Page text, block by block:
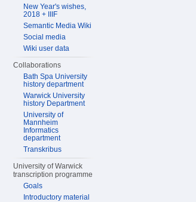
New Year's wishes,
2018 + IIIF
Semantic Media Wiki
Social media
Wiki user data
Collaborations
Bath Spa University
history department
Warwick University
history Department
University of
Mannheim
Informatics
department
Transkribus
University of Warwick
transcription programme
Goals
Introductory material